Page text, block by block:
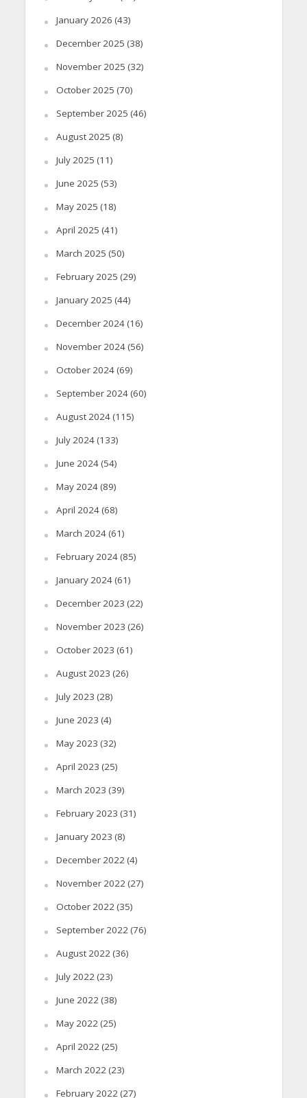
January 2026 (43)
December 2025 (38)
November 2025 (32)
October 2025 (70)
September 2025 (46)
August 2025 (8)
July 2025 (11)
June 2025 (53)
May 2025 (18)
April 2025 (41)
March 2025 (50)
February 2025 (29)
January 2025 (44)
December 2024(16)
November 2024(56)
October 2024(69)
September 2024(60)
August 2024(115)
July 2024(133)
June 2024(54)
May 2024(89)
April 2024(68)
March 2024(61)
February 2024(85)
January 2024(61)
December 2023 (22)
November 2023 (26)
October 2023 (61)
August 2023 (26)
July 2023 (28)
June 2023 (4)
May 2023 (32)
April 2023 (25)
March 2023 (39)
February 2023 (31)
January 2023 (8)
December 2022(4)
November 2022(27)
October 2022(35)
September 2022(76)
August 2022(36)
July 2022(23)
June 2022(38)
May 2022(25)
April 2022(25)
March 2022(23)
February 2022(27)